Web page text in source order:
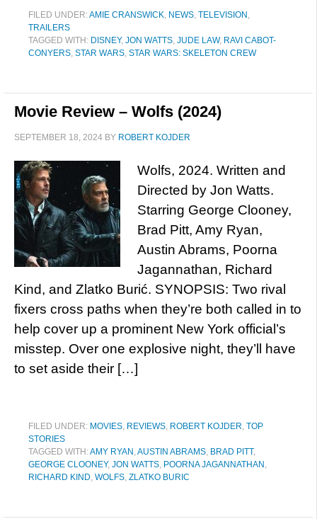
FILED UNDER:AMIE CRANSWICK, NEWS, TELEVISION ,
TRAILERS
TAGGED WITH: DISNEY, JON WATTS, JUDE LAW, RAVI CABOT-
CONYERS, STAR WARS, STAR WARS: SKELETON CREW
Movie Review – Wolfs (2024)
SEPTEMBER 18, 2024 BY ROBERT KOJDER
Wolfs, 2024. Written and
Directed by Jon Watts.
Starring George Clooney,
Brad Pitt, Amy Ryan,
Austin Abrams, Poorna
Jagannathan, Richard
Kind, and Zlatko Burić. SYNOPSIS: Two rival
fixers cross paths when they’re both called in to
help cover up a prominent New York official’s
misstep. Over one explosive night, they’ll have
to set aside their […]
FILED UNDER: MOVIES, REVIEWS, ROBERT KOJDER, TOP
STORIES
TAGGED WITH:AMY RYAN ,AUSTIN ABRAMS, BRAD PITT,
GEORGE CLOONEY, JON WATTS, POORNA JAGANNATHAN ,
RICHARD KIND, WOLFS, ZLATKO BURIC